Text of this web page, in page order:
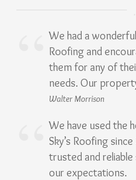
We had a
Roofing and
them for any of
needs. Our
Walter Morrison
We have used the
Sky’s Roofing
trusted and reliable
our expectations.